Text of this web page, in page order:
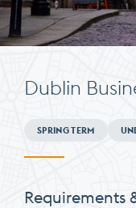
Dublin
SPRING TERM
Requirements